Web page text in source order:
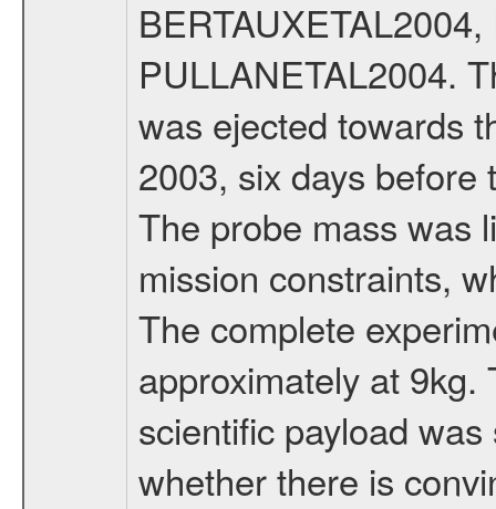
PULLANETAL2004.
was ejected towards
2003, six days
The probe mass was
mission constraints,
The complete
approximately at
scientific payload
whether there is